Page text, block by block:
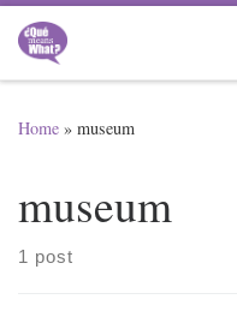
Skip to content
Home » museum
museum
1 post